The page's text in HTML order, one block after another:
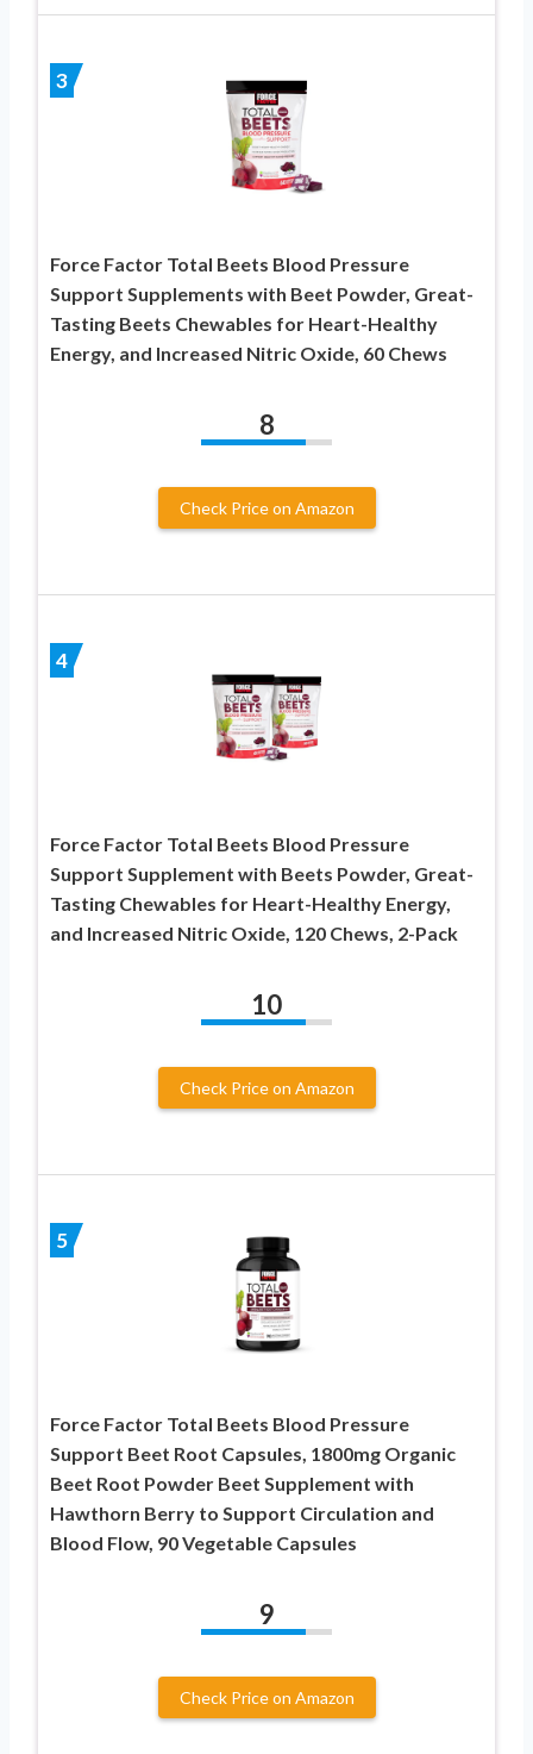
3
Force Factor Total Beets Blood Pressure
Support Supplements with Beet Powder, Great-
Tasting Beets Chewables for Heart-Healthy
Energy, and Increased Nitric Oxide, 60 Chews
8
Check Price on Amazon
4
Force Factor Total Beets Blood Pressure
Support Supplement with Beets Powder, Great-
Tasting Chewables for Heart-Healthy Energy,
and Increased Nitric Oxide, 120 Chews, 2-Pack
10
Check Price on Amazon
5
Force Factor Total Beets Blood Pressure
Support Beet Root Capsules, 1800mg Organic
Beet Root Powder Beet Supplement with
Hawthorn Berry to Support Circulation and
Blood Flow, 90 Vegetable Capsules
9
Check Price on Amazon